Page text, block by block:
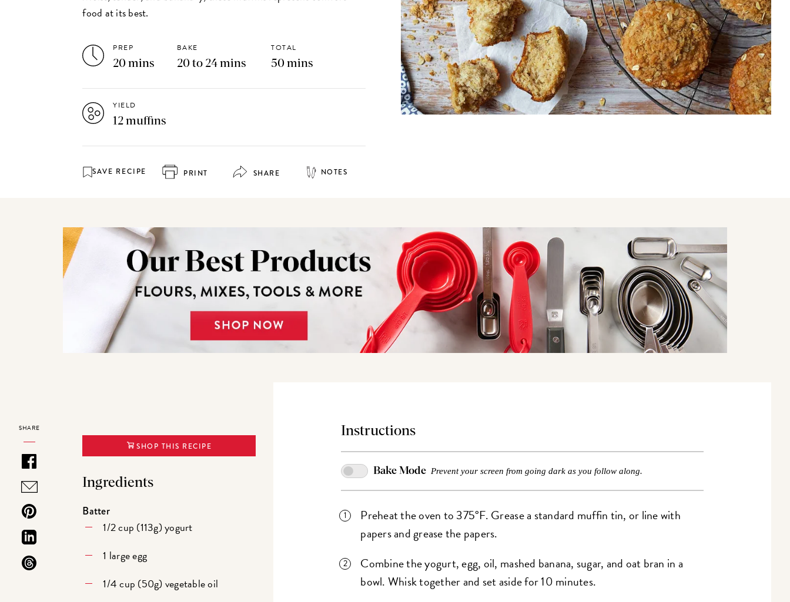
food at its best.
PREP
20 mins
BAKE
20 to 24 mins
TOTAL
50 mins
YIELD
12 muffins
SAVE RECIPE PRINT SHARE NOTES
SHARE
SHOP THIS RECIPE
Ingredients
Batter
1/2 cup (113g) yogurt
1 large egg
1/4 cup (50g) vegetable oil
Instructions
Bake Mode Prevent your screen from going dark as you follow along.
Preheat the oven to 375°F. Grease a standard muffin tin, or line with
papers and grease the papers.
Combine the yogurt, egg, oil, mashed banana, sugar, and oat bran in a
bowl. Whisk together and set aside for 10 minutes.